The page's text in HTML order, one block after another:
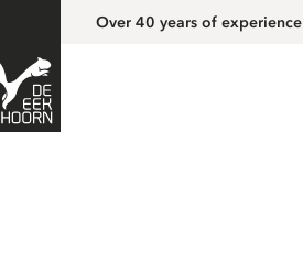
Over 40 years of experience